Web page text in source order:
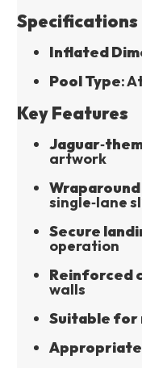
Specifications
Inflated
Pool Type:
Key Features
artwork
single‑lane
Secure
operation
Reinforced
walls
Suitable for